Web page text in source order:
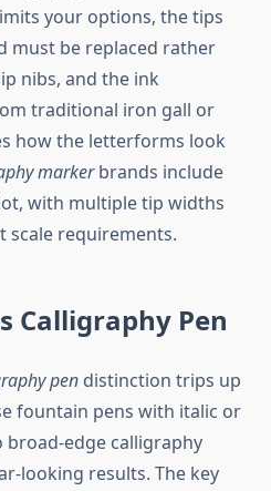
your options, the tips
must be replaced rather
nibs, and the ink
traditional iron gall or
how the letterforms look
markerbrands include
with multiple tip widths
requirements.
Calligraphy Pen
pen distinction trips up
fountain pens with italic or
edge calligraphy
looking results. The key